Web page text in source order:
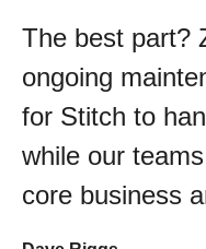
The best part?
ongoing
for Stitch to
while our
core business